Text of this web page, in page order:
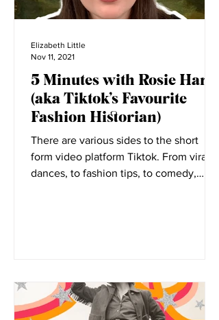
5 Minutes with Rosie Harte
(aka Tiktok’s Favourite
Fashion Historian)
There are various sides to the short
form video platform Tiktok. From viral
Nov 11, 2021